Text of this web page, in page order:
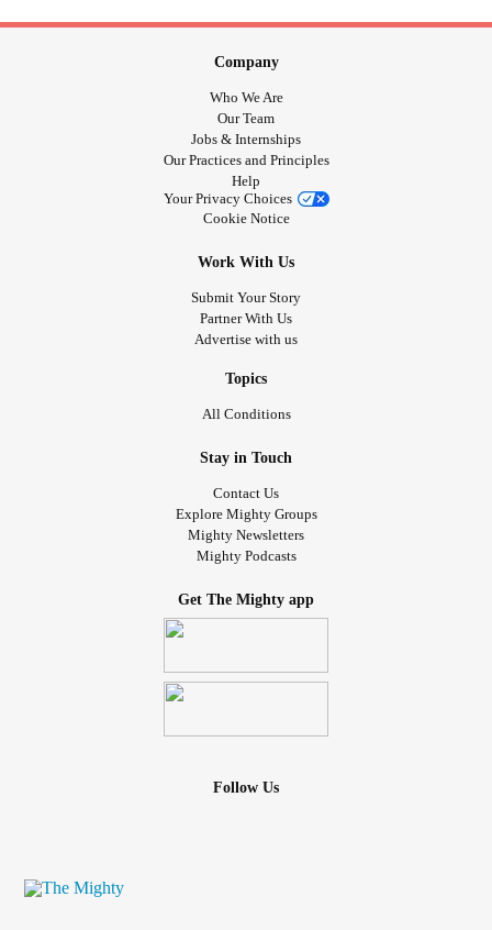
Company
Who We Are
Our Team
Jobs & Internships
Our Practices and Principles
Help
Your Privacy Choices
Cookie Notice
Work With Us
Submit Your Story
Partner With Us
Advertise with us
Topics
All Conditions
Stay in Touch
Contact Us
Explore Mighty Groups
Mighty Newsletters
Mighty Podcasts
Get The Mighty app
Follow Us